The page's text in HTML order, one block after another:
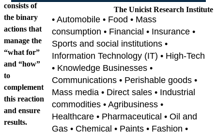
consists of
the binary
actions that
manage the
“what for”
and “how”
to
complement
this reaction
and ensure
results.
The Unicist Research Institute
• Automobile • Food • Mass
consumption • Financial • Insurance •
Sports and social institutions •
Information Technology (IT) • High-Tech
• Knowledge Businesses •
Communications • Perishable goods •
Mass media • Direct sales • Industrial
commodities • Agribusiness •
Healthcare • Pharmaceutical • Oil and
Gas • Chemical • Paints • Fashion •